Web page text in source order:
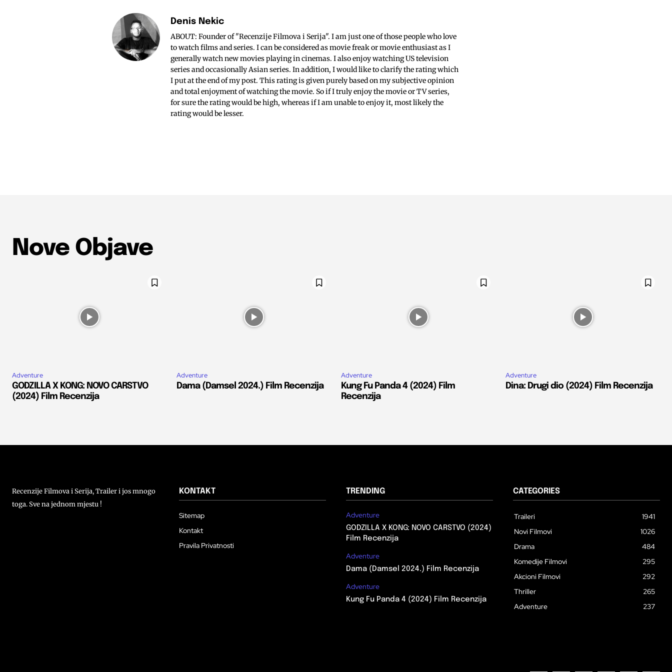
Denis Nekic
ABOUT: Founder of "Recenzije Filmova i Serija". I am just one of those people who love
to watch films and series. I can be considered as movie freak or movie enthusiast as I
generally watch new movies playing in cinemas. I also enjoy watching US television
series and occasionally Asian series. In addition, I would like to clarify the rating which
I put at the end of my post. This rating is given purely based on my subjective opinion
and total enjoyment of watching the movie. So if I truly enjoy the movie or TV series,
for sure the rating would be high, whereas if I am unable to enjoy it, most likely the
rating would be lesser.
Nove Objave
Adventure
GODZILLA X KONG: NOVO CARSTVO
(2024) Film Recenzija
Adventure
Dama (Damsel 2024.) Film Recenzija
Adventure
Kung Fu Panda 4 (2024) Film
Recenzija
Adventure
Dina: Drugi dio (2024) Film Recenzija
Recenzije Filmova i Serija, Trailer i jos mnogo
toga. Sve na jednom mjestu !
KONTAKT
Sitemap
Kontakt
Pravila Privatnosti
TRENDING
Adventure
GODZILLA X KONG: NOVO CARSTVO (2024)
Film Recenzija
Adventure
Dama (Damsel 2024.) Film Recenzija
Adventure
Kung Fu Panda 4 (2024) Film Recenzija
CATEGORIES
Traileri
1941
Novi Filmovi
1026
Drama
484
Komedije Filmovi
295
Akcioni Filmovi
292
Thriller
265
Adventure
237